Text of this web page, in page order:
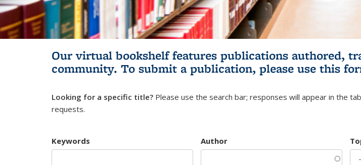
Our virtual bookshelf features publications authored,
community. To submit a publication, please use this
Looking for a specific title? Please use the search bar; responses will appear in the
requests.
Keywords Author